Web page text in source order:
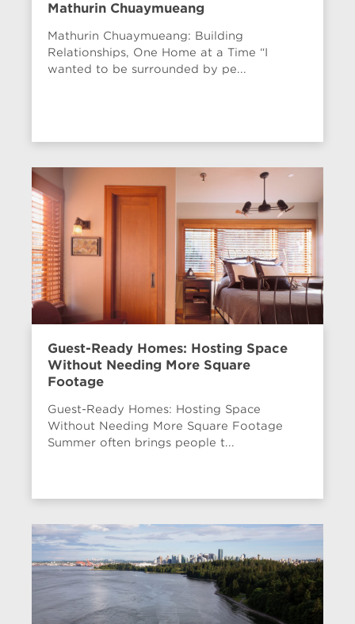
Mathurin Chuaymueang
Mathurin Chuaymueang: Building
Relationships, One Home at a Time “I
wanted to be surrounded by pe...
Guest-Ready Homes: Hosting Space
Without Needing More Square
Footage
Guest-Ready Homes: Hosting Space
Without Needing More Square Footage
Summer often brings people t...